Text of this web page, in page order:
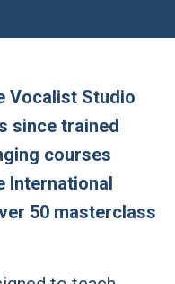
Vocalist Studio
since trained
courses
International
50 masterclass